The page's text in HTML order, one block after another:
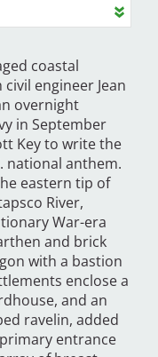
coastal
engineer Jean
overnight
in September
Key to write the
national anthem.
eastern tip of
River,
War-era
and brick
with a bastion
enclose a
and an
ravelin, added
entrance